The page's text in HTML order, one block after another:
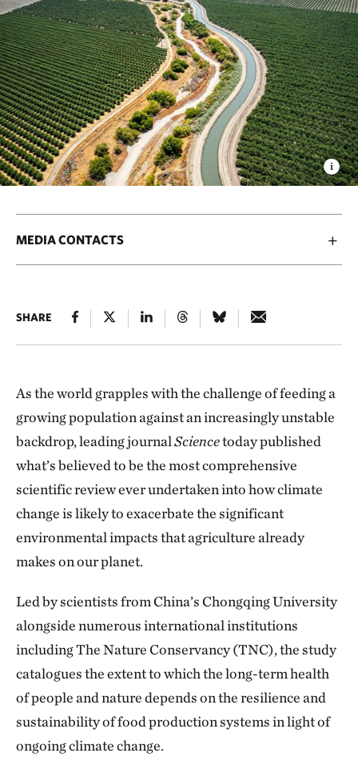
MEDIA CONTACTS
SHARE
As the world grapples with the challenge of feeding a
growing population against an increasingly unstable
backdrop, leading journalSciencetoday published
what’s believed to be the most comprehensive
scientific review ever undertaken into how climate
change is likely to exacerbate the significant
environmental impacts that agriculture already
makes on our planet.
Led by scientists from China’s Chongqing University
alongside numerous international institutions
including The Nature Conservancy (TNC), the study
catalogues the extent to which the long-term health
of people and nature depends on the resilience and
sustainability of food production systems in light of
ongoing climate change.